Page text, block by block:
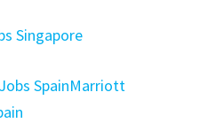
Singapore
SpainMarriott